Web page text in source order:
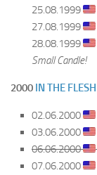
25.08.1999
27.08.1999
28.08.1999
Small Candle!
2000 IN THE FLESH
02.06.2000
03.06.2000
06.06.2000
07.06.2000